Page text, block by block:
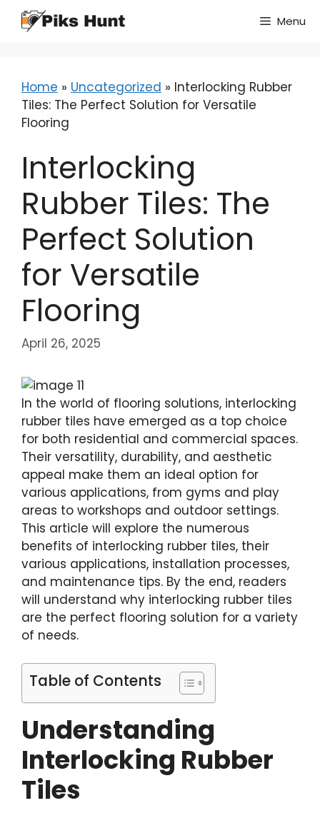
Skip
Menu
Home » Uncategorized » Interlocking Rubber
Tiles: The Perfect Solution for Versatile
Flooring
Interlocking
Rubber Tiles: The
Perfect Solution
for Versatile
Flooring
April 26, 2025
In the world of flooring solutions, interlocking
rubber tiles have emerged as a top choice
for both residential and commercial spaces.
Their versatility, durability, and aesthetic
appeal make them an ideal option for
various applications, from gyms and play
areas to workshops and outdoor settings.
This article will explore the numerous
benefits of interlocking rubber tiles, their
various applications, installation processes,
and maintenance tips. By the end, readers
will understand why interlocking rubber tiles
are the perfect flooring solution for a variety
of needs.
Table of Contents
Understanding
Interlocking Rubber
Tiles